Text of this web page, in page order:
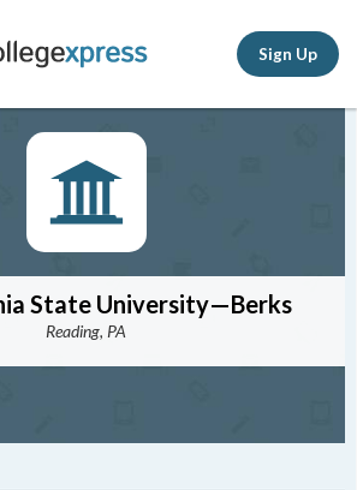
Sign Up
State University—Berks
Reading, PA